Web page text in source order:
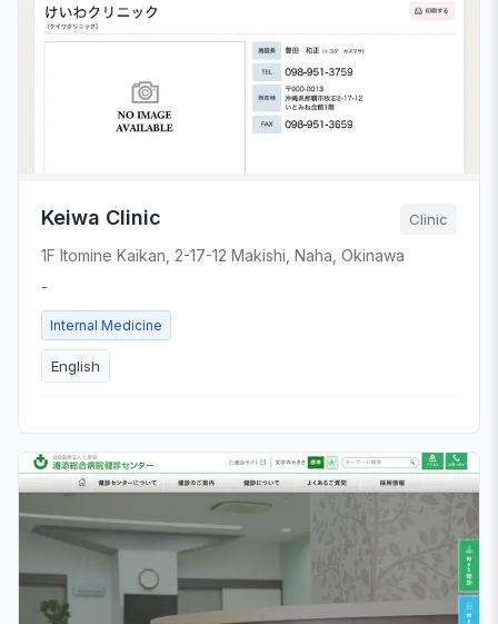
Keiwa Clinic Clinic
1F Itomine Kaikan, 2-17-12 Makishi, Naha, Okinawa
-
Internal Medicine
English